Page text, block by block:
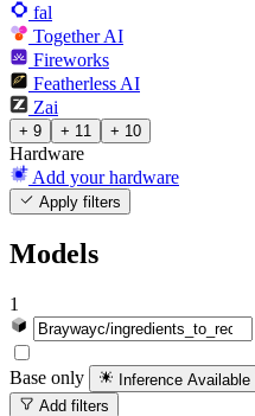
fal
Together AI
Fireworks
Featherless AI
Zai
+ 9 + 11 + 10
Hardware
Add your hardware
Apply filters
Models
1
Base only Inference Available
Add filters